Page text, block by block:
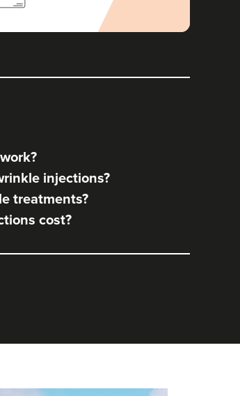
injections?
treatments?
cost?